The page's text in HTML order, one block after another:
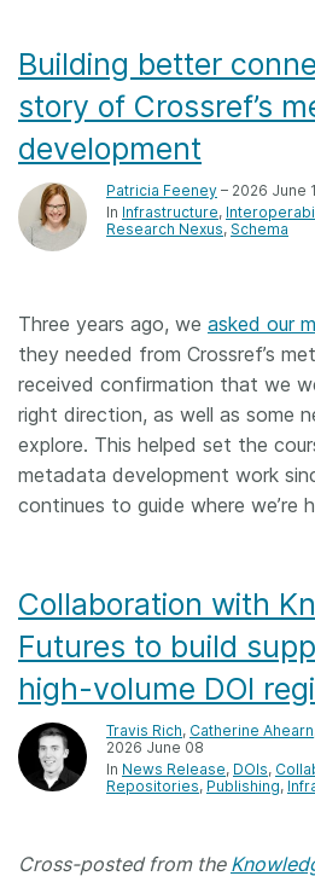
Building better
story of Crossref’s
development
Patricia Feeney – 2026 June
In Infrastructure
Research Nexus Schema
Three years ago, we asked our
they needed from Crossref’s
received confirmation that we
right direction, as well as some
explore. This helped set the
metadata development work
continues to guide where we’re
Collaboration with
Futures to build
high-volume DOI
Travis Rich, Catherine Ahearn
2026 June 08
In News Release DOIs
Repositories Publishing
Cross-posted from the